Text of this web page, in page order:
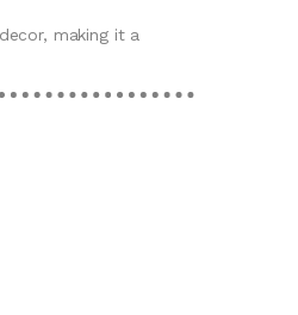
making it a